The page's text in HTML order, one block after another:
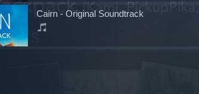
Cairn - Original Soundtrack